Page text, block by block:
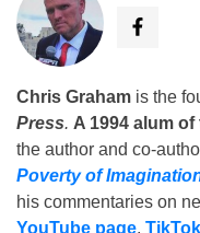
Chris Graham is the
Press. A 1994 alum
the author and co-
Poverty of
his commentaries on
YouTube page, TikTok